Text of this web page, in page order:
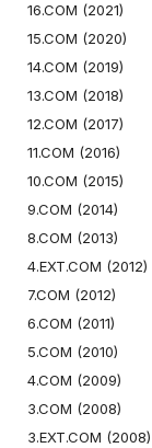
16.COM (2021)
15.COM (2020)
14.COM (2019)
13.COM (2018)
12.COM (2017)
11.COM (2016)
10.COM (2015)
9.COM (2014)
8.COM (2013)
4.EXT.COM (2012)
7.COM (2012)
6.COM (2011)
5.COM (2010)
4.COM (2009)
3.COM (2008)
3.EXT.COM (2008)